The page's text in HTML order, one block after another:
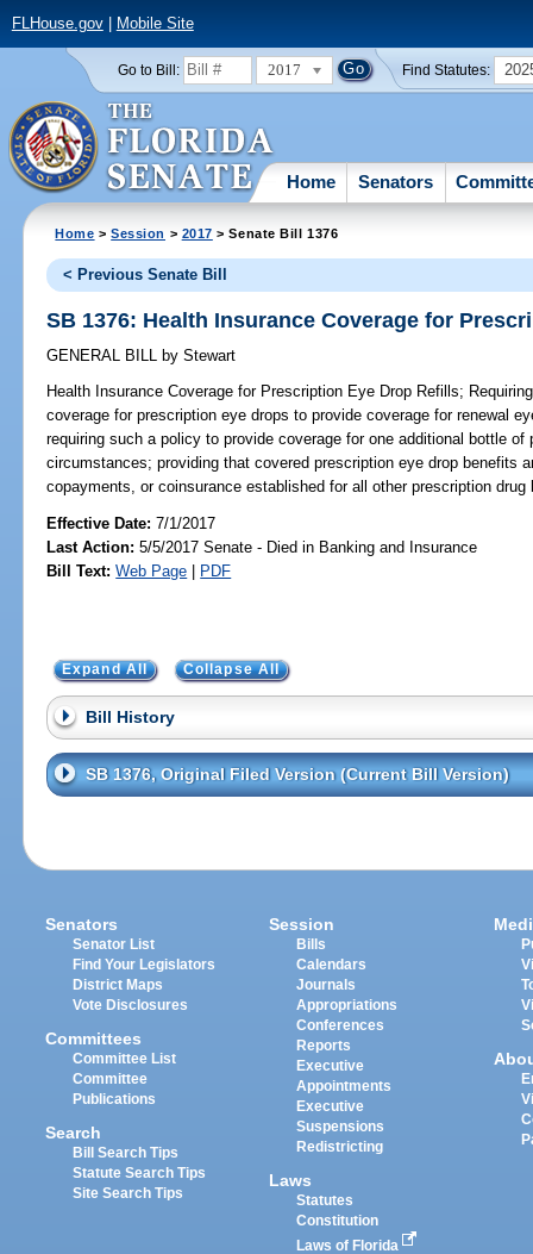
FLHouse.gov| Mobile Site
Go to Bill: 2017 Find Statutes:
Home Senators
Home >Session > 2017 > Senate Bill 1376
< Previous Senate Bill
SB 1376: Health Insurance Coverage for
GENERAL BILL by Stewart
Health Insurance Coverage for Prescription Eye Drop Refills;
coverage for prescription eye drops to provide coverage for renewal
requiring such a policy to provide coverage for one additional bottle of
circumstances; providing that covered prescription eye drop benefits
copayments, or coinsurance established for all other prescription
Effective Date:7/1/2017
Last Action: 5/5/2017 Senate - Died in Banking and Insurance
Bill Text: Web Page | PDF
Expand All Collapse All
Bill History
SB 1376, Original Filed Version (Current Bill Version)
Senators
Senator List
Find Your Legislators
District Maps
Vote Disclosures
Committees
Committee List
Committee
Publications
Search
Bill Search Tips
Statute Search Tips
Site Search Tips
Session
Bills
Calendars
Journals
Appropriations
Conferences
Reports
Executive
Appointments
Executive
Suspensions
Redistricting
Laws
Statutes
Constitution
Laws of Florida